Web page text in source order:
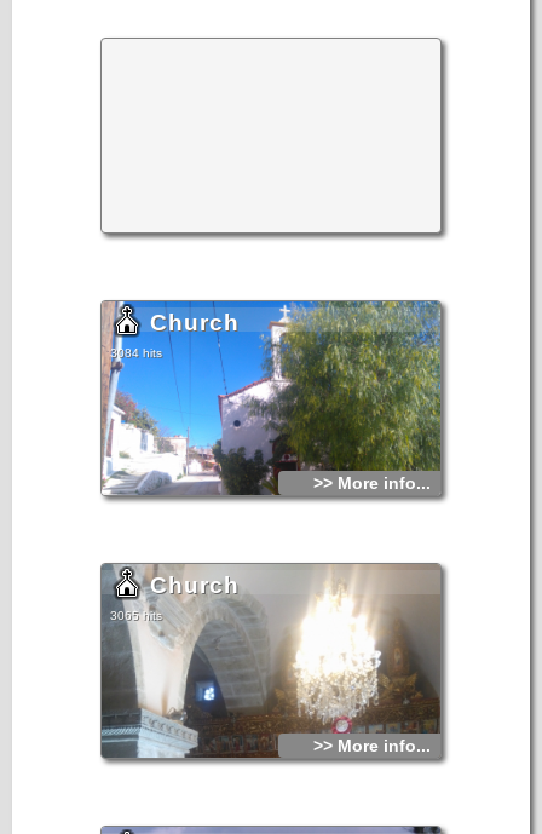
Church
3084 hits
>> More info...
Church
3065 hits
>> More info...